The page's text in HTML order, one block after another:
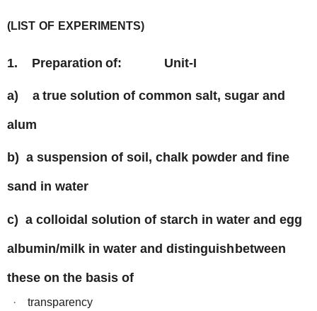
(LIST OF EXPERIMENTS)
1. Preparation of: Unit-I
a) a true solution of common salt, sugar and
alum
b) a suspension of soil, chalk powder and fine
sand in water
c) a colloidal solution of starch in water and egg
albumin/milk in water and distinguishbetween
these on the basis of
·
transparency